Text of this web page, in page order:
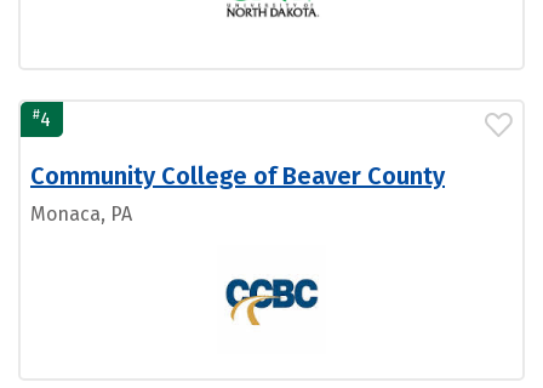
#4
Community College of Beaver County
Monaca, PA